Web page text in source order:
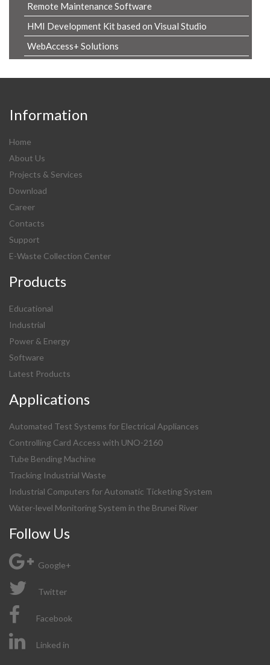
Remote Maintenance Software
HMI Development Kit based on Visual Studio
WebAccess+ Solutions
Information
Home
About Us
Projects & Services
Download
Career
Contacts
Support
E-Waste Collection Center
Products
Educational
Industrial
Power & Energy
Software
Latest Products
Applications
Automated Test Systems for Electrical Appliances
Controlling Card Access with UNO-2160
Tube Bending Machine
Tracking Industrial Waste
Industrial Computers for Automatic Ticketing System
Water-level Monitoring System in the Brunei River
Follow Us
Google+
Twitter
Facebook
Linked in